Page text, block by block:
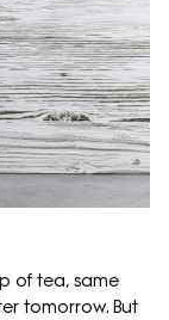
of tea, same
tomorrow. But